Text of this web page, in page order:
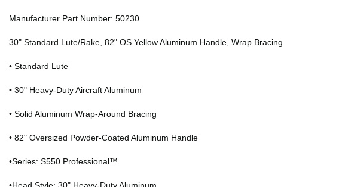
Manufacturer Part Number: 50230
30" Standard Lute/Rake, 82" OS Yellow Aluminum Handle, Wrap Bracing
• Standard Lute
• 30" Heavy-Duty Aircraft Aluminum
• Solid Aluminum Wrap-Around Bracing
• 82" Oversized Powder-Coated Aluminum Handle
•Series: S550 Professional™